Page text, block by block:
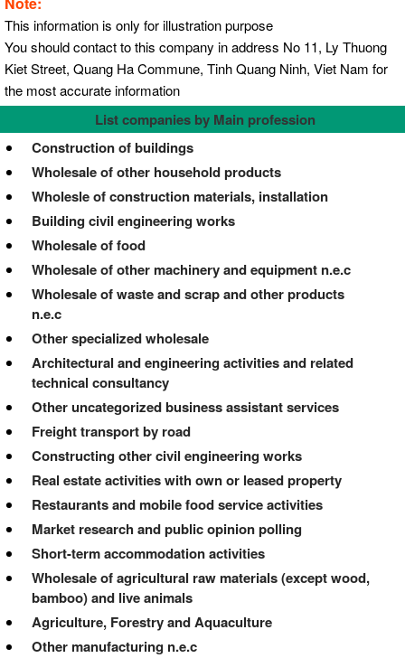
This information is only for illustration purpose
You should contact to this company in address No 11, Ly Thuong
Kiet Street, Quang Ha Commune, Tinh Quang Ninh, Viet Nam for
the most accurate information
List companies by Main profession
Construction of buildings
Wholesale of other household products
Wholesle of construction materials, installation
Building civil engineering works
Wholesale of food
Wholesale of other machinery and equipment n.e.c
Wholesale of waste and scrap and other products
n.e.c
Other specialized wholesale
Architectural and engineering activities and related
technical consultancy
Other uncategorized business assistant services
Freight transport by road
Constructing other civil engineering works
Real estate activities with own or leased property
Restaurants and mobile food service activities
Market research and public opinion polling
Short-term accommodation activities
Wholesale of agricultural raw materials (except wood,
bamboo) and live animals
Agriculture, Forestry and Aquaculture
Other manufacturing n.e.c